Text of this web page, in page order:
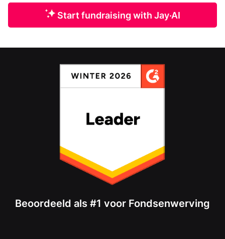
Start fundraising with Jay·AI
Beoordeeld als #1 voor Fondsenwerving